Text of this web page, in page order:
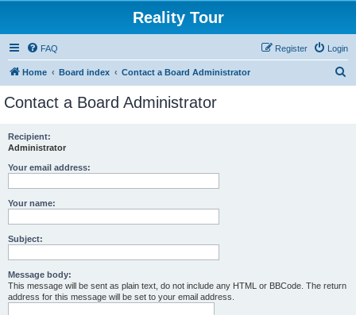
Reality Tour
FAQ Login
Register
Home Board index Contact a Board Administrator
Contact a Board Administrator
Recipient:
Administrator
Your email address:
Your name:
Subject:
Message body:
This message will be sent as plain text, do not include any HTML or BBCode. The return
address for this message will be set to your email address.